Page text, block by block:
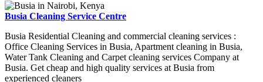
Busia Cleaning Service Centre
Busia Residential Cleaning and commercial cleaning services :
Office Cleaning Services in Busia, Apartment cleaning in Busia,
Water Tank Cleaning and Carpet cleaning services Company at
Busia. Get cheap and high quality services at Busia from
experienced cleaners